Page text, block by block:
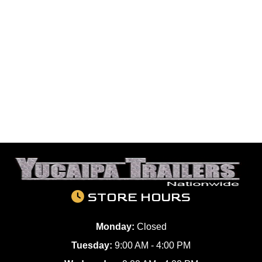
STORE HOURS
Monday: Closed
Tuesday: 9:00 AM - 4:00 PM